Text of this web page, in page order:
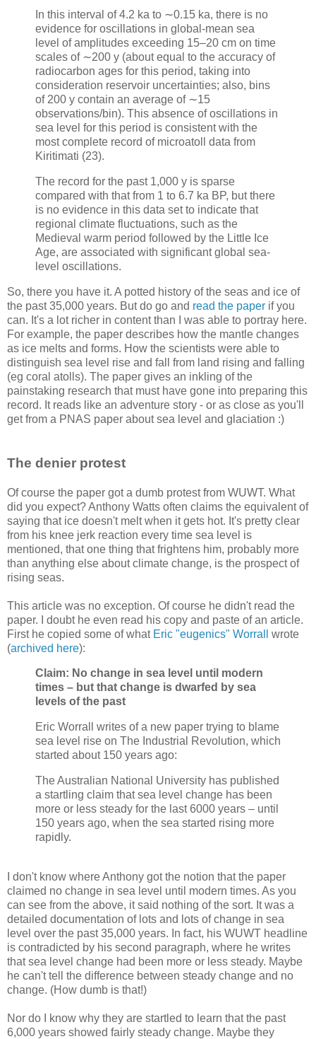
In this interval of 4.2 ka to ∼0.15 ka, there is no
evidence for oscillations in global-mean sea
level of amplitudes exceeding 15–20 cm on time
scales of ∼200 y (about equal to the accuracy of
radiocarbon ages for this period, taking into
consideration reservoir uncertainties; also, bins
of 200 y contain an average of ∼15
observations/bin). This absence of oscillations in
sea level for this period is consistent with the
most complete record of microatoll data from
Kiritimati (23).
The record for the past 1,000 y is sparse
compared with that from 1 to 6.7 ka BP, but there
is no evidence in this data set to indicate that
regional climate fluctuations, such as the
Medieval warm period followed by the Little Ice
Age, are associated with significant global sea-
level oscillations.
So, there you have it. A potted history of the seas and ice of
the past 35,000 years. But do go and read the paper if you
can. It's a lot richer in content than I was able to portray here.
For example, the paper describes how the mantle changes
as ice melts and forms. How the scientists were able to
distinguish sea level rise and fall from land rising and falling
(eg coral atolls). The paper gives an inkling of the
painstaking research that must have gone into preparing this
record. It reads like an adventure story - or as close as you'll
get from a PNAS paper about sea level and glaciation :)
The denier protest
Of course the paper got a dumb protest from WUWT. What
did you expect? Anthony Watts often claims the equivalent of
saying that ice doesn't melt when it gets hot. It's pretty clear
from his knee jerk reaction every time sea level is
mentioned, that one thing that frightens him, probably more
than anything else about climate change, is the prospect of
rising seas.
This article was no exception. Of course he didn't read the
paper. I doubt he even read his copy and paste of an article.
First he copied some of what Eric "eugenics" Worrall
wrote
(archived here):
Claim: No change in sea level until modern
times – but that change is dwarfed by sea
levels of the past
Eric Worrall writes of a new paper trying to blame
sea level rise on The Industrial Revolution, which
started about 150 years ago:
The Australian National University has published
a startling claim that sea level change has been
more or less steady for the last 6000 years – until
150 years ago, when the sea started rising more
rapidly.
I don't know where Anthony got the notion that the paper
claimed no change in sea level until modern times. As you
can see from the above, it said nothing of the sort. It was a
detailed documentation of lots and lots of change in sea
level over the past 35,000 years. In fact, his WUWT headline
is contradicted by his second paragraph, where he writes
that sea level change had been more or less steady. Maybe
he can't tell the difference between steady change and no
change. (How dumb is that!)
Nor do I know why they are startled to learn that the past
6,000 years showed fairly steady change. Maybe they